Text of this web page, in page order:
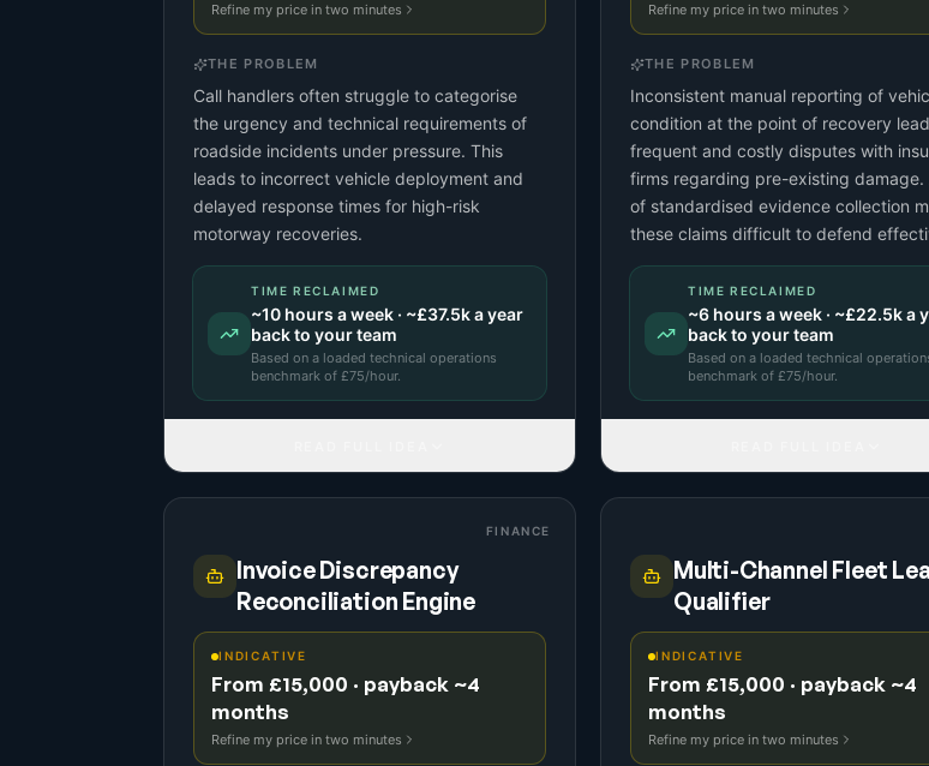
Refine my price in two minutes
THE PROBLEM
Call handlers often struggle to categorise
the urgency and technical requirements of
roadside incidents under pressure. This
leads to incorrect vehicle deployment and
delayed response times for high-risk
motorway recoveries.
TIME RECLAIMED
~10 hours a week · ~£37.5ka year
back to your team
Based on a loaded technical operations
benchmark of £75/hour.
Refine my price in two minutes
THE PROBLEM
Inconsistent manual reporting of
condition at the point of recovery
frequent and costly disputes with
firms regarding pre-existing damage.
of standardised evidence collection
these claims difficult to defend
TIME RECLAIMED
~6 hours a week · ~£22.5ka
back to your team
Based on a loaded technical
benchmark of £75/hour.
FINANCE
Invoice Discrepancy
Reconciliation Engine
INDICATIVE
From £15,000 · payback ~4
months
Refine my price in two minutes
Multi-Channel Fleet
Qualifier
INDICATIVE
From £15,000 · payback ~4
months
Refine my price in two minutes